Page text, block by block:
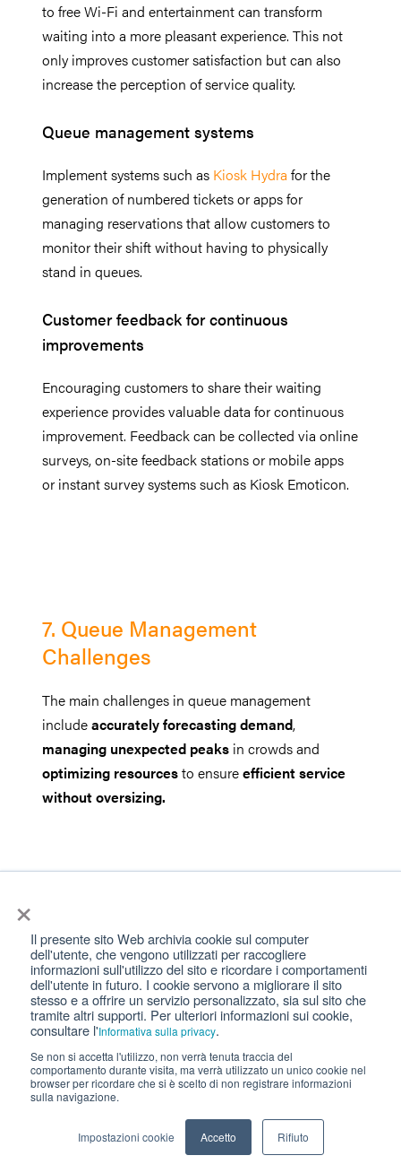
×
Il presente sito Web archivia cookie sul computer
dell'utente, che vengono utilizzati per raccogliere
informazioni sull'utilizzo del sito e ricordare i comportamenti
dell'utente in futuro. I cookie servono a migliorare il sito
stesso e a offrire un servizio personalizzato, sia sul sito che
tramite altri supporti. Per ulteriori informazioni sui cookie,
consultare l'Informativa sulla privacy.
Se non si accetta l'utilizzo, non verrà tenuta traccia del
comportamento durante visita, ma verrà utilizzato un unico cookie nel
browser per ricordare che si è scelto di non registrare informazioni
sulla navigazione.
Impostazioni cookie Accetto Rifiuto
to free Wi-Fi and entertainment can transform
waiting into a more pleasant experience. This not
only improves customer satisfaction but can also
increase the perception of service quality.
Queue management systems
Implement systems such as Kiosk Hydra for the
generation of numbered tickets or apps for
managing reservations that allow customers to
monitor their shift without having to physically
stand in queues.
Customer feedback for continuous
improvements
Encouraging customers to share their waiting
experience provides valuable data for continuous
improvement. Feedback can be collected via online
surveys, on-site feedback stations or mobile apps
or instant survey systems such as Kiosk Emoticon.
7. Queue Management
Challenges
The main challenges in queue management
includeaccurately forecasting demand,
managing unexpected peaks in crowds and
optimizing resourcesto ensureefficient service
without oversizing.
Use of Predictive Technologies: The use of
predictive analytics software can help predict peak
attendance and plan accordingly.
Resource Flexibility: Having a system that allows
for quick reaction to changes in demand, such as
part-time staff or flexible working hours, can help